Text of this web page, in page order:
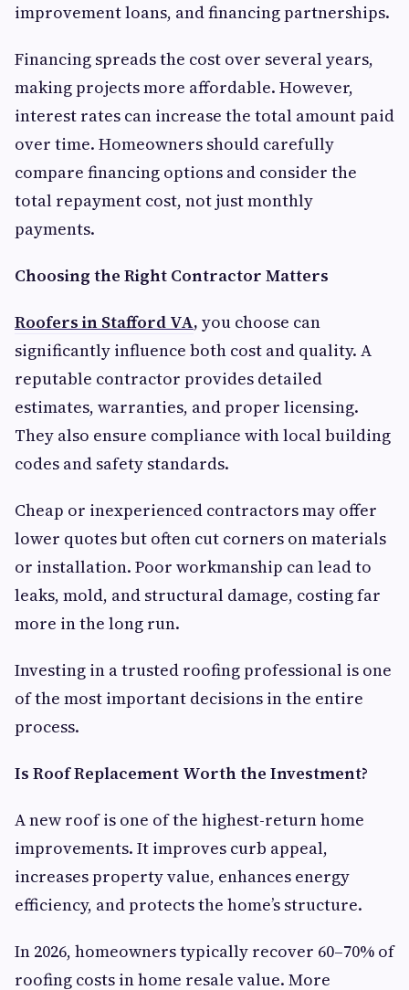
improvement loans, and financing partnerships.
Financing spreads the cost over several years,
making projects more affordable. However,
interest rates can increase the total amount paid
over time. Homeowners should carefully
compare financing options and consider the
total repayment cost, not just monthly
payments.
Choosing the Right Contractor Matters
Roofers in Stafford VA, you choose can
significantly influence both cost and quality. A
reputable contractor provides detailed
estimates, warranties, and proper licensing.
They also ensure compliance with local building
codes and safety standards.
Cheap or inexperienced contractors may offer
lower quotes but often cut corners on materials
or installation. Poor workmanship can lead to
leaks, mold, and structural damage, costing far
more in the long run.
Investing in a trusted roofing professional is one
of the most important decisions in the entire
process.
Is Roof Replacement Worth the Investment?
A new roof is one of the highest-return home
improvements. It improves curb appeal,
increases property value, enhances energy
efficiency, and protects the home’s structure.
In 2026, homeowners typically recover 60–70% of
roofing costs in home resale value. More